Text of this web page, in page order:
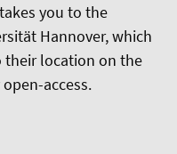
you to the
Hannover, which
their location on the
access.